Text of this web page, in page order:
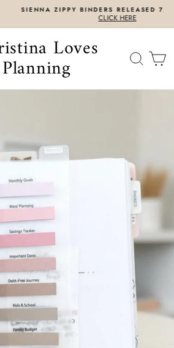
RELEASED 7/31 8AM EST
Loves
Planning